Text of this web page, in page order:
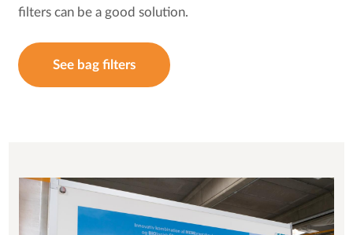
filters can be a good solution.
See bag filters